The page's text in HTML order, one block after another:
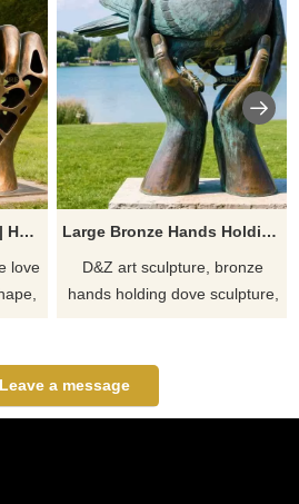
Bronze Love Sculpture | Hands of Love Eternal Art DZJ-188
love
for
Large Bronze Hands Holding Dove Sculpture丨Symbol of Peace DZJ-32
D&Z art sculpture, bronze
hands holding dove sculpture,
customizable, suitable for
courtyard and public space
Leave a message